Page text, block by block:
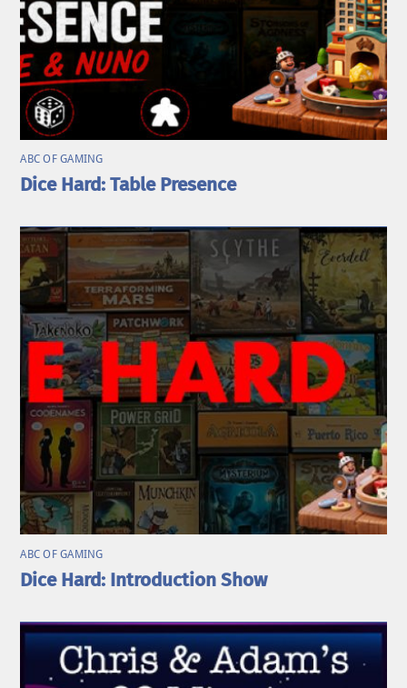
ABC OF GAMING
Dice Hard: Table Presence
ABC OF GAMING
Dice Hard: Introduction Show